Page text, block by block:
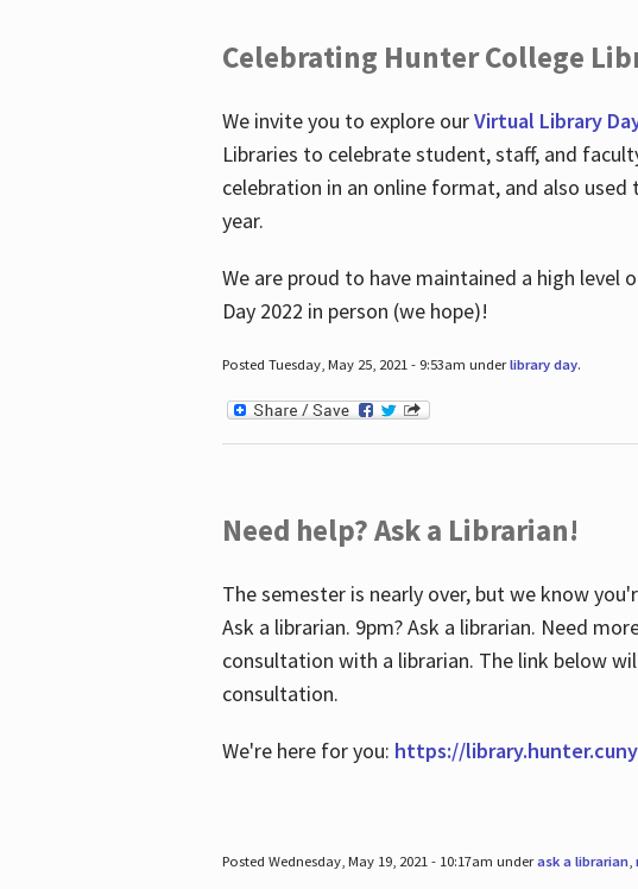
Celebrating Hunter College
We invite you to explore ourVirtual Library
Libraries to celebrate student, staff, and
celebration in an online format, and also
year.
We are proud to have maintained a high
Day 2022 in person (we hope)!
Posted Tuesday, May 25, 2021 - 9:53am underlibrary day.
Need help? Ask a Librarian!
The semester is nearly over, but we know
Ask a librarian. 9pm? Ask a librarian. Need
consultation with a librarian. The link below
consultation.
We're here for you: https://
Posted Wednesday, May 19, 2021 - 10:17am underask a librarian,